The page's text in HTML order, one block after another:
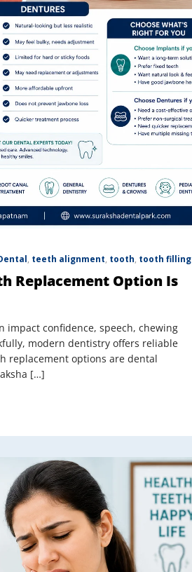
, teeth alignment, tooth, tooth filling
Replacement Option Is
impact confidence, speech, chewing
modern dentistry offers reliable
replacement options are dental
[…]